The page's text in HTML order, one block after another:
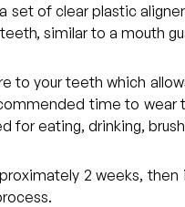
set of clear plastic
similar to a mouth
to your teeth which
time to wear
for eating, drinking,
2 weeks,